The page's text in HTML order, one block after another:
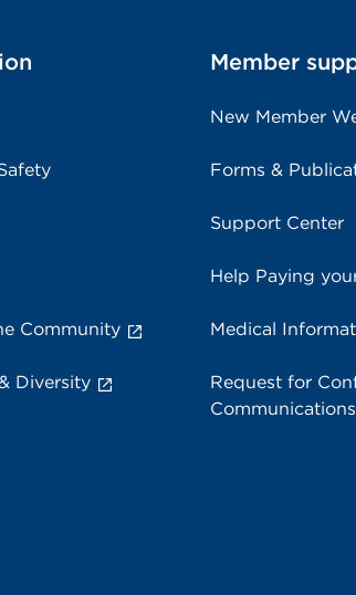
Community
Diversity
Member
New Member
Forms &
Support Center
Help Paying
Medical
Request for